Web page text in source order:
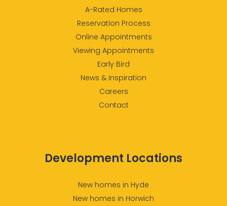
A-Rated Homes
Reservation Process
Online Appointments
Viewing Appointments
Early Bird
News & Inspiration
Careers
Contact
Development Locations
New homes in Hyde
New homes in Horwich